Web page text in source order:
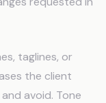
taglines, or
the client
avoid. Tone